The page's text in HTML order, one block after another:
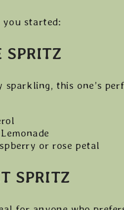
you started:
SPRITZ
this one’s
or rose petal
SPRITZ